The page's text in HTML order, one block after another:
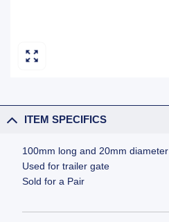
ITEM SPECIFICS
100mm long and 20mm diameter
Used for trailer gate
Sold for a Pair